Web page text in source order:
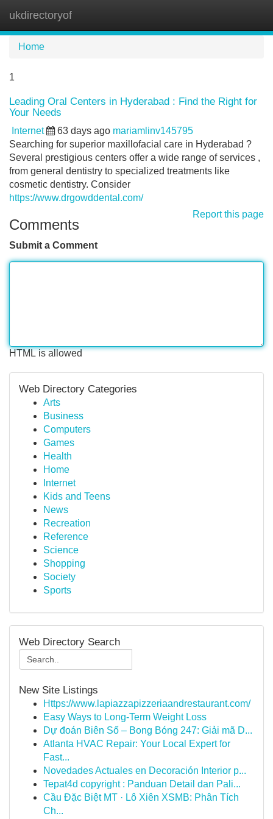
ukdirectoryof
Home
1
Leading Oral Centers in Hyderabad : Find the Right for
Your Needs
Internet 63 days ago mariamlinv145795
Searching for superior maxillofacial care in Hyderabad ?
Several prestigious centers offer a wide range of services ,
from general dentistry to specialized treatments like
cosmetic dentistry. Consider
https://www.drgowddental.com/
Report this page
Comments
Submit a Comment
HTML is allowed
Web Directory Categories
Arts
Business
Computers
Games
Health
Home
Internet
Kids and Teens
News
Recreation
Reference
Science
Shopping
Society
Sports
Web Directory Search
New Site Listings
Https://www.lapiazzapizzeriaandrestaurant.com/
Easy Ways to Long-Term Weight Loss
Dự đoán Biên Số – Bong Bóng 247: Giải mã D...
Atlanta HVAC Repair: Your Local Expert for
Fast...
Novedades Actuales en Decoración Interior p...
Tepat4d copyright : Panduan Detail dan Pali...
Cầu Đặc Biệt MT · Lô Xiên XSMB: Phân Tích
Ch...